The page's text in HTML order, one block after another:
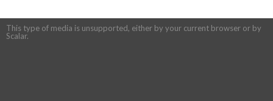
This type of media is unsupported, either by your current browser or by
Scalar.